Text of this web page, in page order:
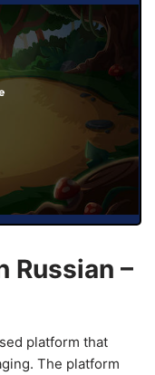
Russian –
platform that
The platform